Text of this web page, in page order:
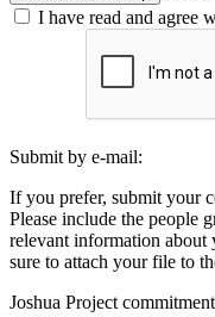
I have read and agree
Submit by e-mail:
If you prefer, submit your
Please include the people
relevant information about
sure to attach your file to
Joshua Project